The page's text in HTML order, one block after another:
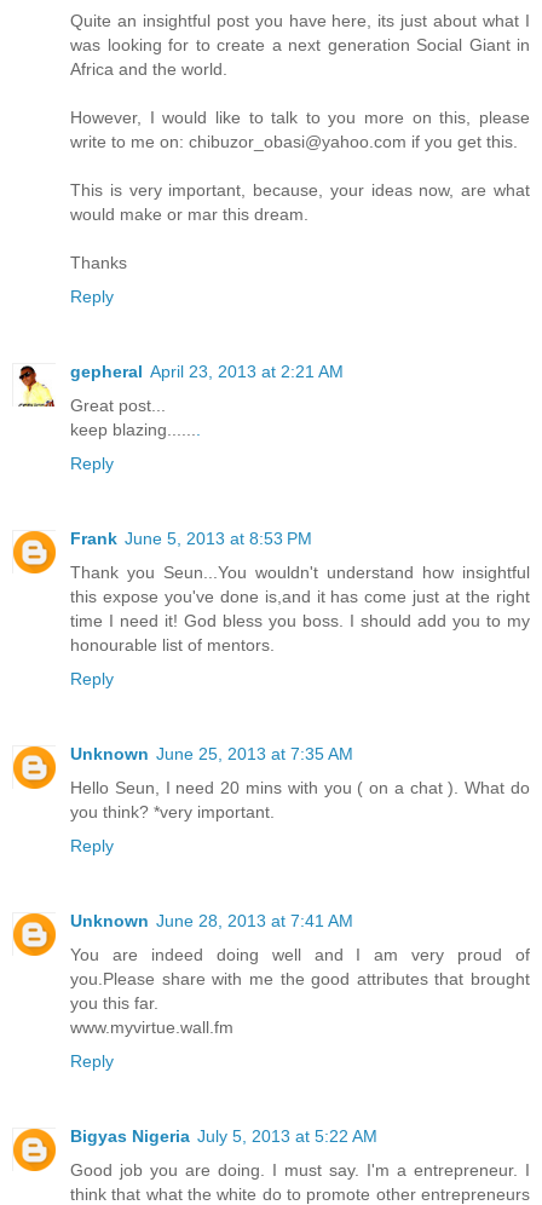
Quite an insightful post you have here, its just about what I
was looking for to create a next generation Social Giant in
Africa and the world.
However, I would like to talk to you more on this, please
write to me on: chibuzor_obasi@yahoo.com if you get this.
This is very important, because, your ideas now, are what
would make or mar this dream.
Thanks
Reply
gepheral April 23, 2013 at 2:21 AM
Great post...
keep blazing......
Reply
Frank June 5, 2013 at 8:53 PM
Thank you Seun...You wouldn't understand how insightful
this expose you've done is,and it has come just at the right
time I need it! God bless you boss. I should add you to my
honourable list of mentors.
Reply
Unknown June 25, 2013 at 7:35 AM
Hello Seun, I need 20 mins with you ( on a chat ). What do
you think? *very important.
Reply
Unknown June 28, 2013 at 7:41 AM
You are indeed doing well and I am very proud of
you.Please share with me the good attributes that brought
you this far.
www.myvirtue.wall.fm
Reply
Bigyas Nigeria July 5, 2013 at 5:22 AM
Good job you are doing. I must say. I'm a entrepreneur. I
think that what the white do to promote other entrepreneurs